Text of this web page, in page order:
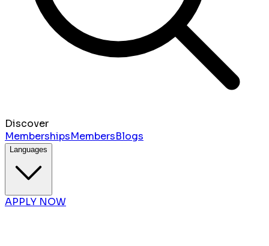
Discover
MembershipsMembersBlogs
Languages
APPLY NOW